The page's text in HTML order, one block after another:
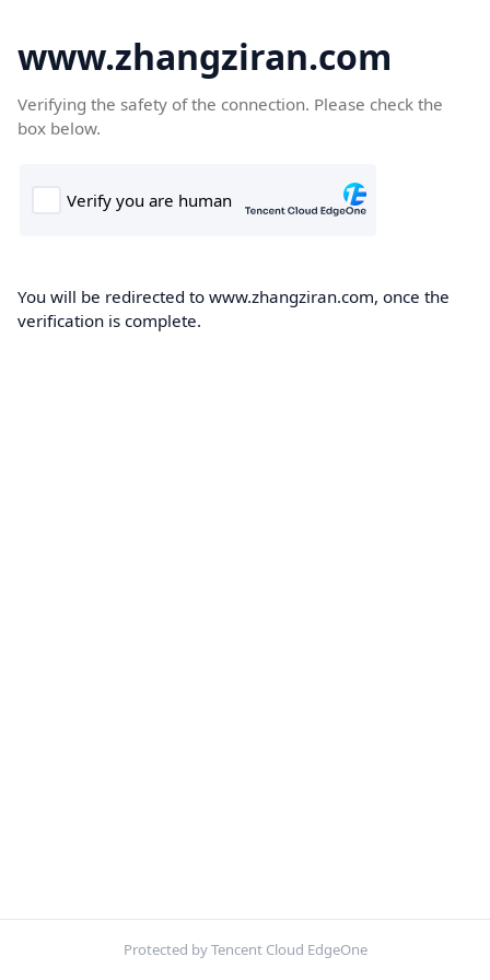
www.zhangziran.com
Verifying the safety of the connection. Please check the
box below.
You will be redirected to www.zhangziran.com, once the
verification is complete.
Protected by Tencent Cloud EdgeOne